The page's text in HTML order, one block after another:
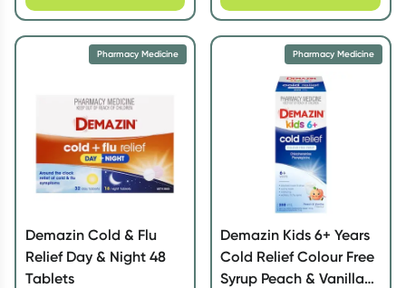
Demazin Cold & Flu
Relief Day & Night 48
Tablets
Pharmacy Medicine
Demazin Kids 6+ Years
Cold Relief Colour Free
Syrup Peach & Vanilla
Pharmacy Medicine